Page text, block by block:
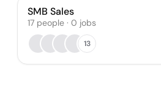
SMB Sales
17 people · 0 jobs
13